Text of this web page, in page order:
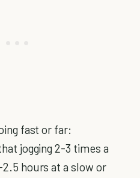
fast or far:
jogging 2-3 times a
hours at a slow or